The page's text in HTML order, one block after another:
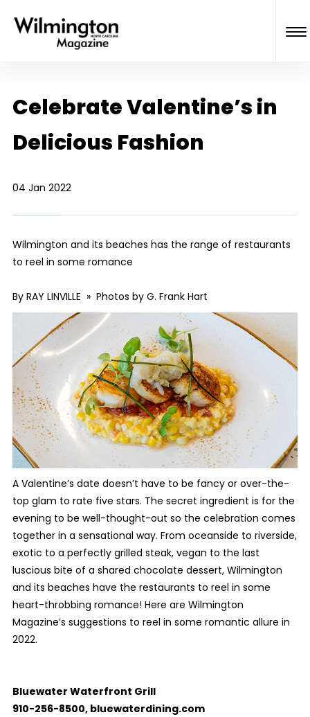
Celebrate Valentine’s in
Delicious Fashion
04 Jan 2022
Wilmington and its beaches has the range of restaurants
to reel in some romance
By RAY LINVILLE » Photos by G. Frank Hart
A Valentine’s date doesn’t have to be fancy or over-the-
top glam to rate five stars. The secret ingredient is for the
evening to be well-thought-out so the celebration comes
together in a sensational way. From oceanside to riverside,
exotic to a perfectly grilled steak, vegan to the last
luscious bite of a shared chocolate dessert, Wilmington
and its beaches have the restaurants to reel in some
heart-throbbing romance! Here are Wilmington
Magazine’s suggestions to reel in some romantic allure in
2022.
Bluewater Waterfront Grill
910-256-8500, bluewaterdining.com